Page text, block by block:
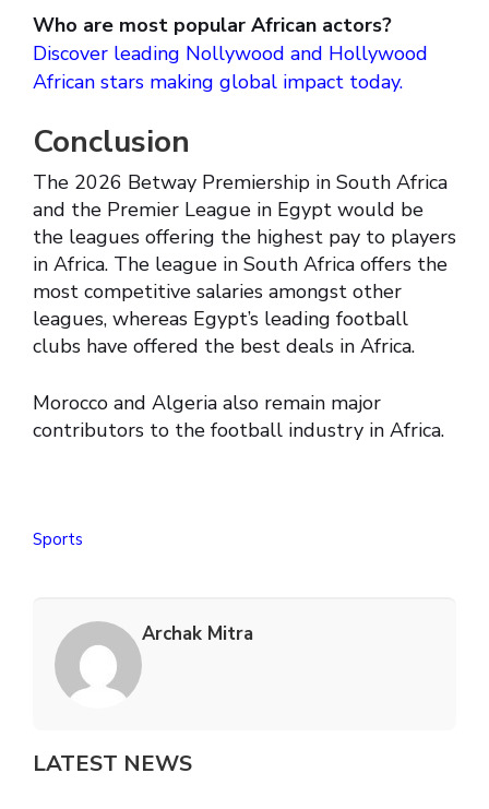
Who are most popular African actors?
Discover leading Nollywood and Hollywood
African stars making global impact today.
Conclusion
The 2026 Betway Premiership in South Africa
and the Premier League in Egypt would be
the leagues offering the highest pay to players
in Africa. The league in South Africa offers the
most competitive salaries amongst other
leagues, whereas Egypt’s leading football
clubs have offered the best deals in Africa.
Morocco and Algeria also remain major
contributors to the football industry in Africa.
Sports
Archak Mitra
LATEST NEWS